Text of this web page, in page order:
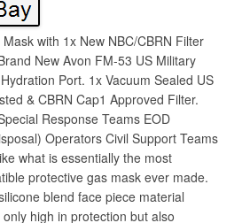
with 1x New NBC/CBRN Filter
New Avon FM-53 US Military
Port. 1x Vacuum Sealed US
& CBRN Cap1 Approved Filter.
Response Teams EOD
Operators Civil Support Teams
what is essentially the most
protective gas mask ever made.
blend face piece material
high in protection but also